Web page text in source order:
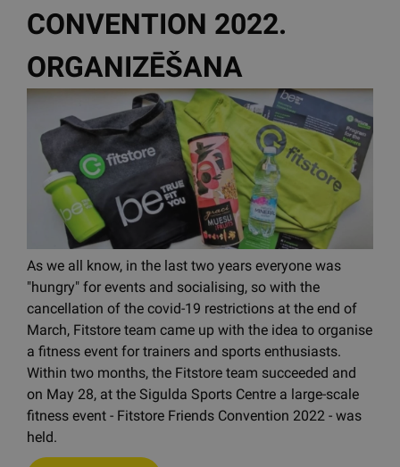
CONVENTION 2022.
ORGANIZĒŠANA
As we all know, in the last two years everyone was
"hungry" for events and socialising, so with the
cancellation of the covid-19 restrictions at the end of
March, Fitstore team came up with the idea to organise
a fitness event for trainers and sports enthusiasts.
Within two months, the Fitstore team succeeded and
on May 28, at the Sigulda Sports Centre a large-scale
fitness event - Fitstore Friends Convention 2022 - was
held.